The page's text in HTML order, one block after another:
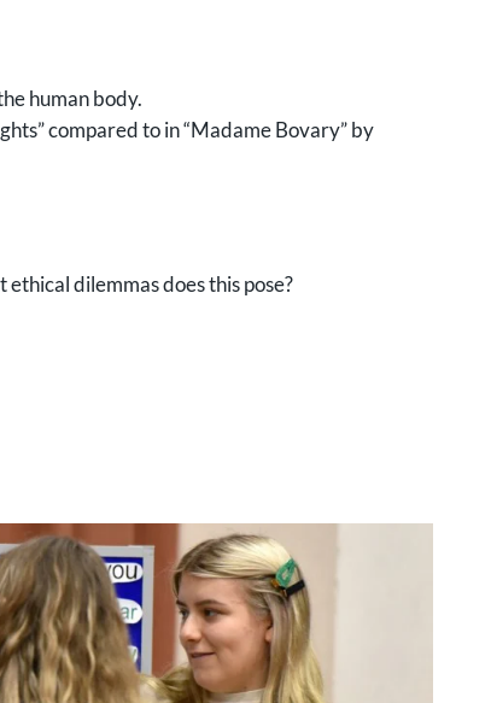
human body.
compared to in “Madame Bovary” by
dilemmas does this pose?